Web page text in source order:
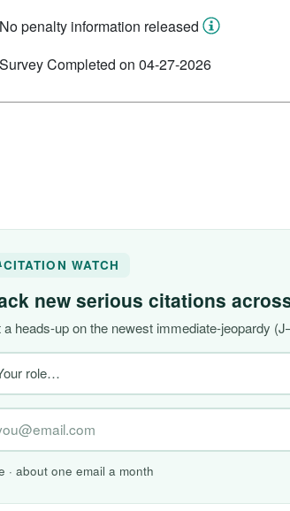
No penalty information released
Survey Completed on 04-27-2026
CITATION WATCH
new serious citations
a heads-up on the newest immediate-jeopardy
· about one email a month